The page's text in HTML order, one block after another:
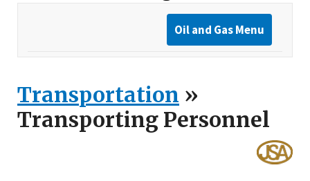
Oil and Gas Menu
Transportation »
Transporting Personnel